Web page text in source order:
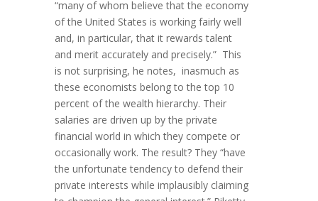
“many of whom believe that the economy
of the United States is working fairly well
and, in particular, that it rewards talent
and merit accurately and precisely.” This
is not surprising, he notes, inasmuch as
these economists belong to the top 10
percent of the wealth hierarchy. Their
salaries are driven up by the private
financial world in which they compete or
occasionally work. The result? They “have
the unfortunate tendency to defend their
private interests while implausibly claiming